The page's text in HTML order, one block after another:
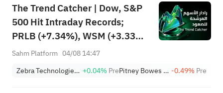
The Trend Catcher | Dow, S&P
500 Hit Intraday Records;
PRLB (+7.34%), WSM (+3.33%)
Lead 4 Daily Breakouts; Optical
POET >14%
Sahm Platform 04/08 14:47
Zebra Technologies Corporation Class A +0.04% Pre Pitney Bowes Inc. -0.49% Pre